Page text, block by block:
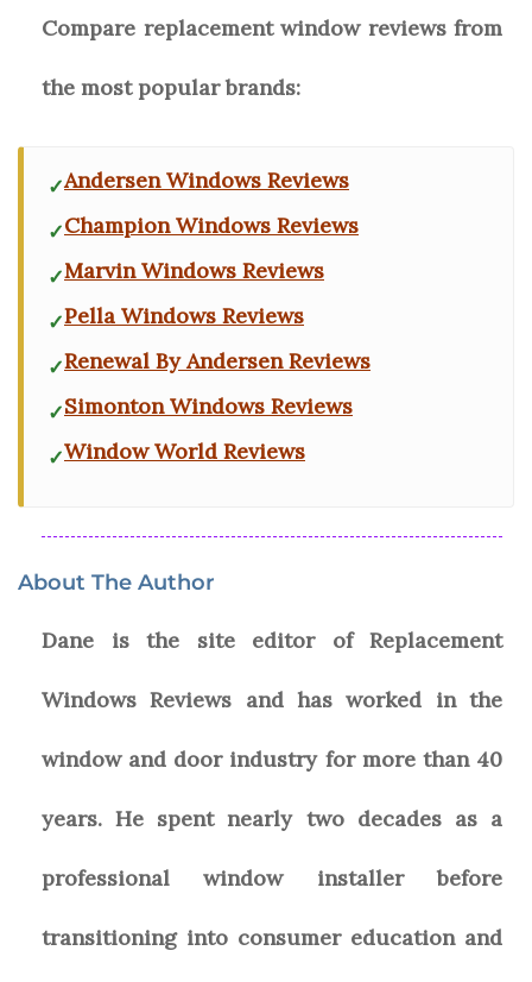
Compare replacement window reviews from
the most popular brands:
Andersen Windows Reviews
Champion Windows Reviews
Marvin Windows Reviews
Pella Windows Reviews
Renewal By Andersen Reviews
Simonton Windows Reviews
Window World Reviews
About The Author
Dane is the site editor of Replacement
Windows Reviews and has worked in the
window and door industry for more than 40
years. He spent nearly two decades as a
professional window installer before
transitioning into consumer education and